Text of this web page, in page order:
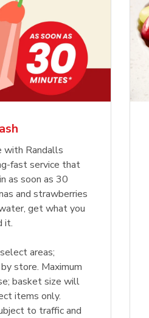
with Randalls
fast service that
as soon as 30
and strawberries
get what you
it.
areas;
store. Maximum
basket size will
items only.
to traffic and